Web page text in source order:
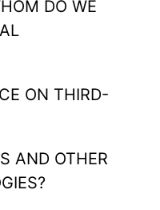
DO WE
ON THIRD-
AND OTHER